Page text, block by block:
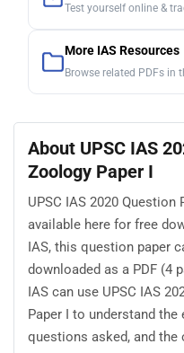
Test yourself online &
More IAS Resources
Browse related PDFs in
About UPSC IAS
Zoology Paper I
UPSC IAS 2020
available here for free
IAS, this question paper
downloaded as a PDF (4
IAS can use UPSC IAS
Paper I to understand
questions asked, and